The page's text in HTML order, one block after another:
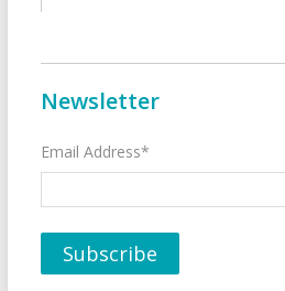
Newsletter
Email Address*